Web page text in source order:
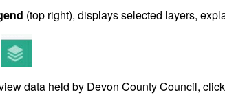
(top right), displays selected layers,
data held by Devon County Council, click